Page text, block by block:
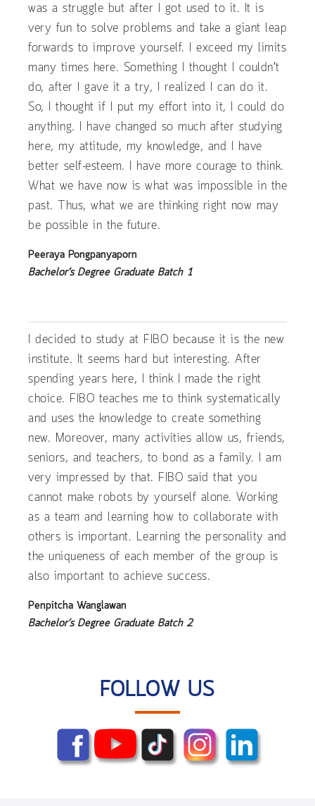
was a struggle but after I got used to it. It is
very fun to solve problems and take a giant leap
forwards to improve yourself. I exceed my limits
many times here. Something I thought I couldn’t
do, after I gave it a try, I realized I can do it.
So, I thought if I put my effort into it, I could do
anything. I have changed so much after studying
here, my attitude, my knowledge, and I have
better self-esteem. I have more courage to think.
What we have now is what was impossible in the
past. Thus, what we are thinking right now may
be possible in the future.
Peeraya Pongpanyaporn
Bachelor’s Degree Graduate Batch 1
I decided to study at FIBO because it is the new
institute. It seems hard but interesting. After
spending years here, I think I made the right
choice. FIBO teaches me to think systematically
and uses the knowledge to create something
new. Moreover, many activities allow us, friends,
seniors, and teachers, to bond as a family. I am
very impressed by that. FIBO said that you
cannot make robots by yourself alone. Working
as a team and learning how to collaborate with
others is important. Learning the personality and
the uniqueness of each member of the group is
also important to achieve success.
Penpitcha Wanglawan
Bachelor’s Degree Graduate Batch 2
FOLLOW US